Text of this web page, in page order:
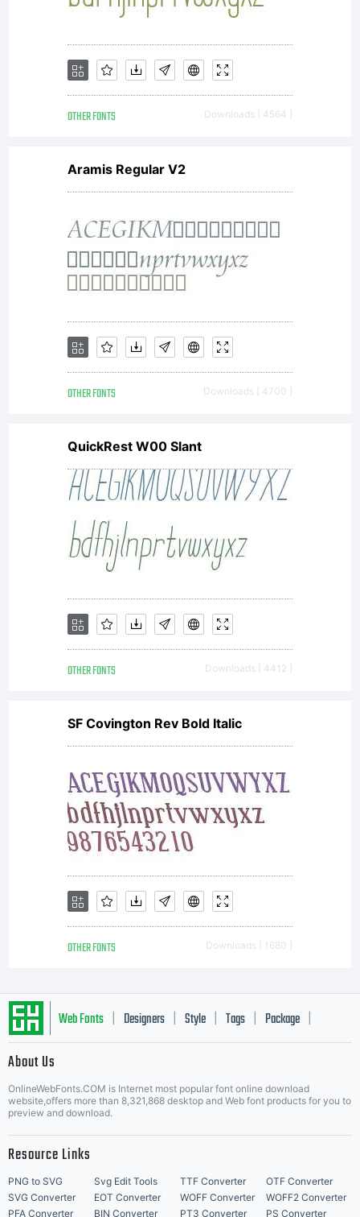
OTHER FONTS Downloads [ 4564 ]
Aramis Regular V2
OTHER FONTS Downloads [ 4700 ]
QuickRest W00 Slant
OTHER FONTS Downloads [ 4412 ]
SF Covington Rev Bold Italic
OTHER FONTS Downloads [ 1680 ]
Web Fonts Designers Style Tags Package
About Us
OnlineWebFonts.COM is Internet most popular font online download
website,offers more than 8,321,868 desktop and Web font products for you to
preview and download.
Resource Links
PNG to SVG Svg Edit Tools TTF Converter
OTF Converter
SVG Converter
EOT Converter WOFF Converter
WOFF2 Converter
PFA Converter
BIN Converter PT3 Converter PS Converter